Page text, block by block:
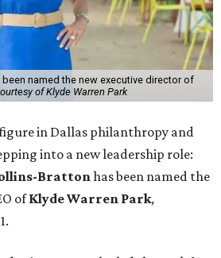
named the new executive director of
of Klyde Warren Park
in Dallas philanthropy and
into a new leadership role:
Brattonhas been named the
ofKlyde Warren Park,